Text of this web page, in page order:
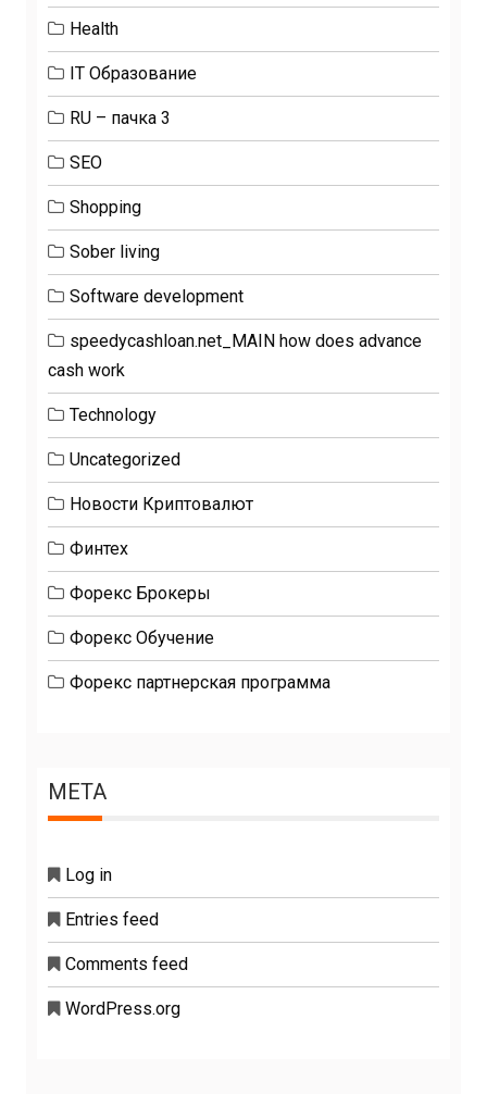
Health
IT Образование
RU – пачка 3
SEO
Shopping
Sober living
Software development
speedycashloan.net_MAIN how does advance
cash work
Technology
Uncategorized
Новости Криптовалют
Финтех
Форекс Брокеры
Форекс Обучение
Форекс партнерская программа
META
Log in
Entries feed
Comments feed
WordPress.org